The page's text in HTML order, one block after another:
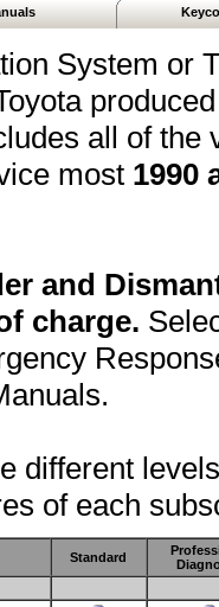
System or
all of the
most 1990
and
charge.
different
of each
Standard